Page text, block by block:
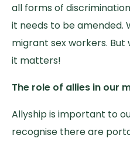
all forms of
it needs to be amended.
migrant sex workers.
it matters!
The role of allies in our
Allyship is important to
recognise there are